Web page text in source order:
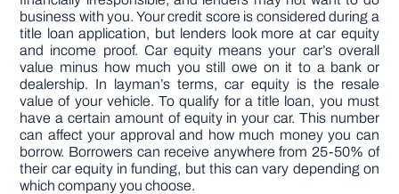
business with you. Your credit score is considered during a
title loan application, but lenders look more at car equity
and income proof. Car equity means your car’s overall
value minus how much you still owe on it to a bank or
dealership. In layman’s terms, car equity is the resale
value of your vehicle. To qualify for a title loan, you must
have a certain amount of equity in your car. This number
can affect your approval and how much money you can
borrow. Borrowers can receive anywhere from 25-50% of
their car equity in funding, but this can vary depending on
which company you choose.